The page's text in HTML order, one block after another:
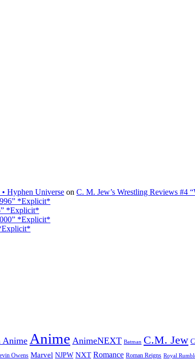
Hyphen Universe on C. M. Jew’s Wrestling Reviews #4
*Explicit*
*Explicit*
*Explicit*
Anime Anime AnimeNEXT Batman C.M. Jew
Owens Marvel NJPW NXT Romance Roman Reigns Royal